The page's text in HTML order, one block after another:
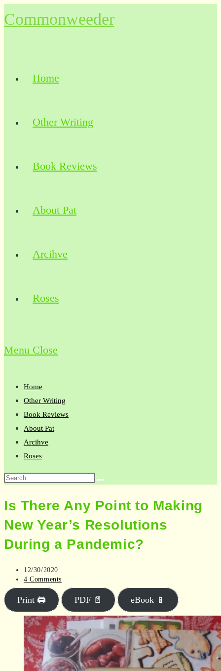
to
Commonweeder
Home
Other Writing
Book Reviews
About Pat
Arcihve
Roses
Menu Close
Home
Other Writing
Book Reviews
About Pat
Arcihve
Roses
Search
website
Is There Any Point to Making
New Year’s Resolutions
During a Pandemic?
Post
published:
12/30/2020
Post
comments:
4 Comments
Print 🖨 PDF 📄 eBook 📱